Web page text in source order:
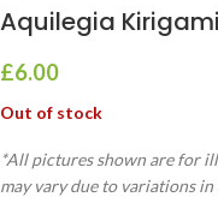
Aquilegia
£6.00
Out of stock
*All pictures shown are for
may vary due to variations in